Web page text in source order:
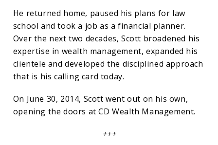
He returned home, paused his plans for law
school and took a job as a financial planner.
Over the next two decades, Scott broadened his
expertise in wealth management, expanded his
clientele and developed the disciplined approach
that is his calling card today.
On June 30, 2014, Scott went out on his own,
opening the doors at CD Wealth Management.
+++